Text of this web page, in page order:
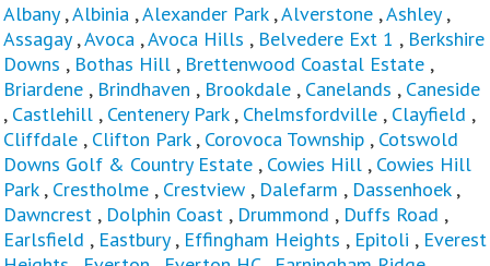
Albany,Albinia ,Alexander Park,Alverstone ,Ashley,
Assagay,Avoca ,Avoca Hills , Belvedere Ext 1 , Berkshire
Downs , Bothas Hill , Brettenwood Coastal Estate ,
Briardene , Brindhaven , Brookdale , Canelands , Caneside
, Castlehill , Centenery Park, Chelmsfordville , Clayfield ,
Cliffdale , Clifton Park, Corovoca Township , Cotswold
Downs Golf & Country Estate , Cowies Hill , Cowies Hill
Park, Crestholme , Crestview , Dalefarm , Dassenhoek,
Dawncrest , Dolphin Coast , Drummond , Duffs Road ,
Earlsfield , Eastbury, Effingham Heights , Epitoli , Everest